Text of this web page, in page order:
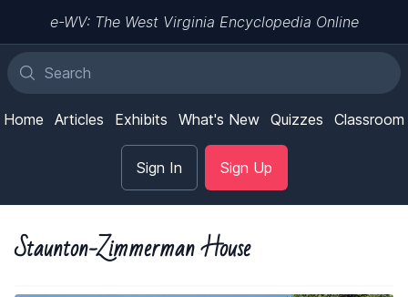
e-WV: The West Virginia Encyclopedia Online
Home Articles Exhibits What's New Quizzes Classroom
Sign In Sign Up
Staunton-Zimmerman House